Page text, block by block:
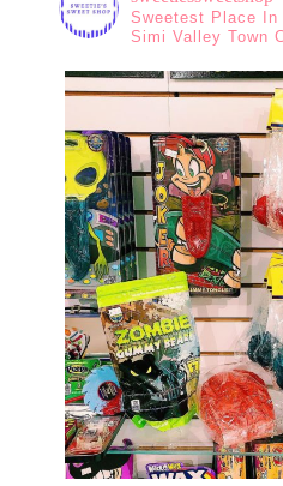
Sweetest Place
Simi Valley Town